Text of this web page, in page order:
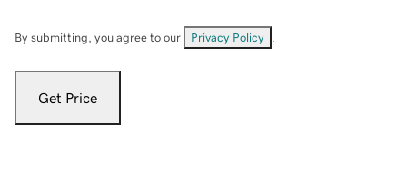
By submitting, you agree to our Privacy Policy
Get Price